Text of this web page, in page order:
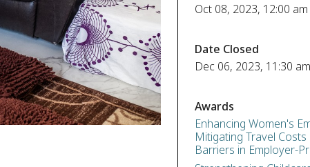
Oct 08, 2023, 12:00
Date Closed
Dec 06, 2023, 11:30
Awards
Enhancing Women's
Mitigating Travel
Barriers in Employer-